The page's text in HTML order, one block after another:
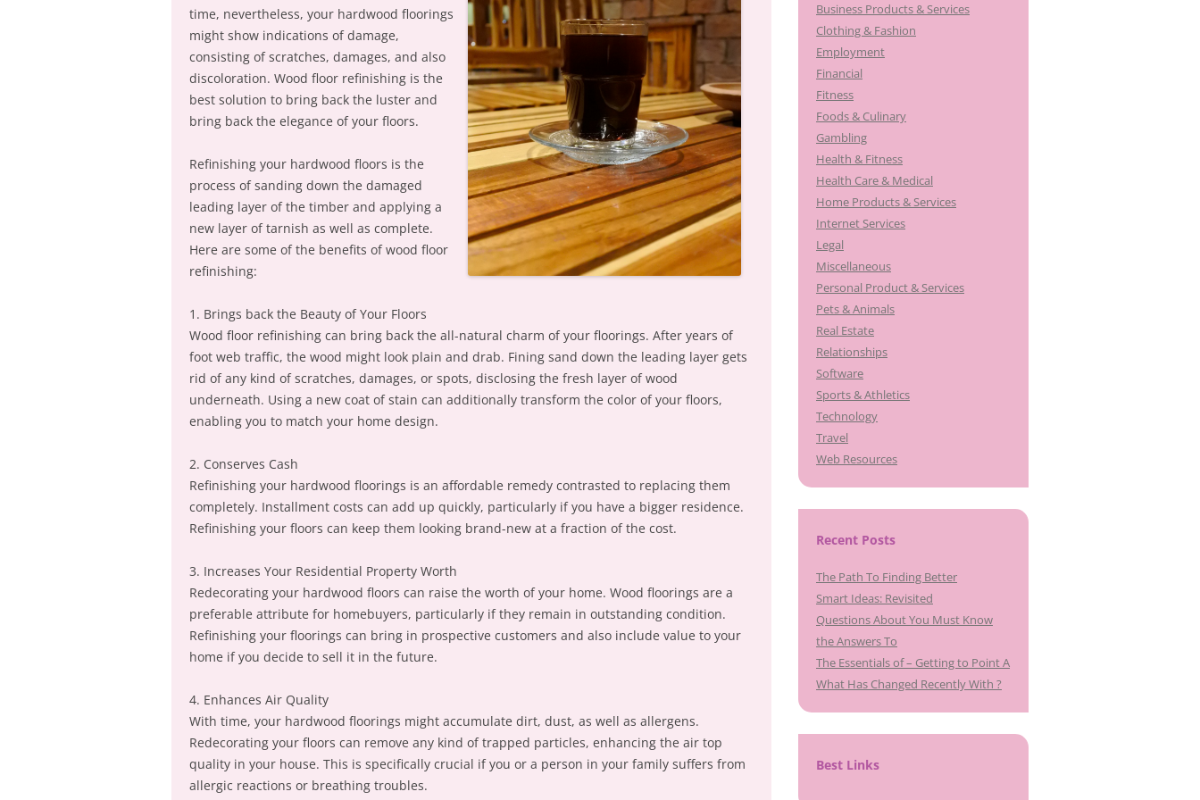
time, nevertheless, your hardwood floorings
might show indications of damage,
consisting of scratches, damages, and also
discoloration. Wood floor refinishing is the
best solution to bring back the luster and
bring back the elegance of your floors.
Refinishing your hardwood floors is the
process of sanding down the damaged
leading layer of the timber and applying a
new layer of tarnish as well as complete.
Here are some of the benefits of wood floor
refinishing:
1. Brings back the Beauty of Your Floors
Wood floor refinishing can bring back the all-natural charm of your floorings. After years of
foot web traffic, the wood might look plain and drab. Fining sand down the leading layer gets
rid of any kind of scratches, damages, or spots, disclosing the fresh layer of wood
underneath. Using a new coat of stain can additionally transform the color of your floors,
enabling you to match your home design.
2. Conserves Cash
Refinishing your hardwood floorings is an affordable remedy contrasted to replacing them
completely. Installment costs can add up quickly, particularly if you have a bigger residence.
Refinishing your floors can keep them looking brand-new at a fraction of the cost.
3. Increases Your Residential Property Worth
Redecorating your hardwood floors can raise the worth of your home. Wood floorings are a
preferable attribute for homebuyers, particularly if they remain in outstanding condition.
Refinishing your floorings can bring in prospective customers and also include value to your
home if you decide to sell it in the future.
4. Enhances Air Quality
With time, your hardwood floorings might accumulate dirt, dust, as well as allergens.
Redecorating your floors can remove any kind of trapped particles, enhancing the air top
quality in your house. This is specifically crucial if you or a person in your family suffers from
allergic reactions or breathing troubles.
Business Products & Services
Clothing & Fashion
Employment
Financial
Fitness
Foods & Culinary
Gambling
Health & Fitness
Health Care & Medical
Home Products & Services
Internet Services
Legal
Miscellaneous
Personal Product & Services
Pets & Animals
Real Estate
Relationships
Software
Sports & Athletics
Technology
Travel
Web Resources
Recent Posts
The Path To Finding Better
Smart Ideas: Revisited
Questions About You Must Know
the Answers To
The Essentials of – Getting to Point A
What Has Changed Recently With ?
Best Links